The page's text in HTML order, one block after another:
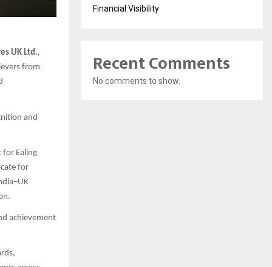
UK Ltd.,
from
and
for Ealing
for
achievement
Financial Visibility
Recent Comments
No comments to show.